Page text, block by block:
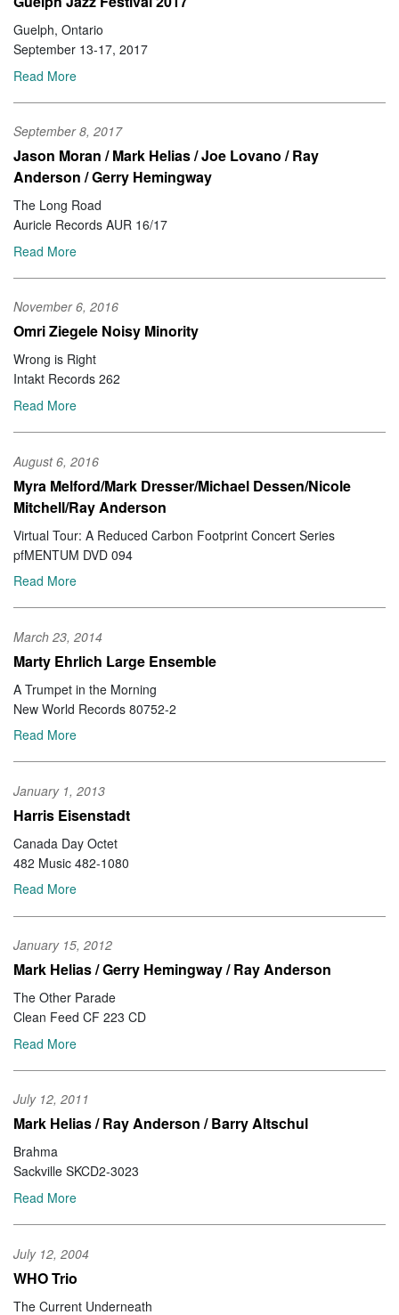
Guelph, Ontario
September 13-17, 2017
Read More
September 8, 2017
Jason Moran / Mark Helias / Joe Lovano / Ray
Anderson / Gerry Hemingway
The Long Road
Auricle Records AUR 16/17
Read More
November 6, 2016
Omri Ziegele Noisy Minority
Wrong is Right
Intakt Records 262
Read More
August 6, 2016
Myra Melford/Mark Dresser/Michael Dessen/Nicole
Mitchell/Ray Anderson
Virtual Tour: A Reduced Carbon Footprint Concert Series
pfMENTUM DVD 094
Read More
March 23, 2014
Marty Ehrlich Large Ensemble
A Trumpet in the Morning
New World Records 80752-2
Read More
January 1, 2013
Harris Eisenstadt
Canada Day Octet
482 Music 482-1080
Read More
January 15, 2012
Mark Helias / Gerry Hemingway / Ray Anderson
The Other Parade
Clean Feed CF 223 CD
Read More
July 12, 2011
Mark Helias / Ray Anderson / Barry Altschul
Brahma
Sackville SKCD2-3023
Read More
July 12, 2004
WHO Trio
The Current Underneath